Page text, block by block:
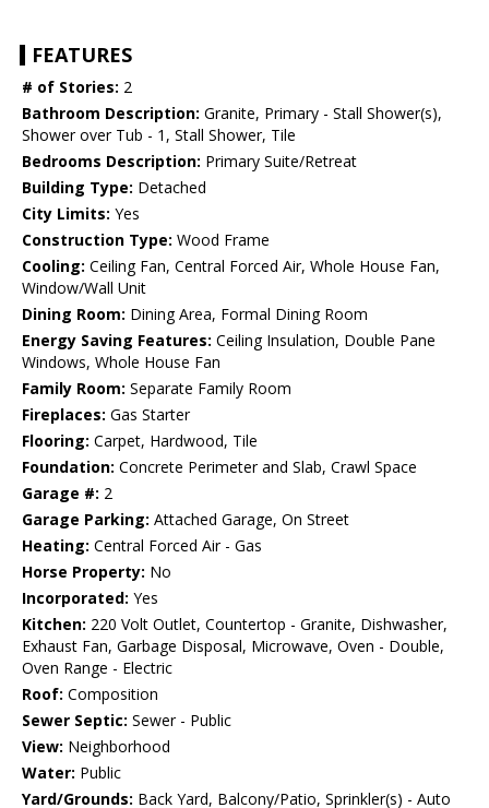
FEATURES
# of Stories: 2
Bathroom Description: Granite, Primary - Stall Shower(s),
Shower over Tub - 1, Stall Shower, Tile
Bedrooms Description: Primary Suite/Retreat
Building Type: Detached
City Limits: Yes
Construction Type: Wood Frame
Cooling: Ceiling Fan, Central Forced Air, Whole House Fan,
Window/Wall Unit
Dining Room: Dining Area, Formal Dining Room
Energy Saving Features: Ceiling Insulation, Double Pane
Windows, Whole House Fan
Family Room: Separate Family Room
Fireplaces: Gas Starter
Flooring: Carpet, Hardwood, Tile
Foundation: Concrete Perimeter and Slab, Crawl Space
Garage #: 2
Garage Parking: Attached Garage, On Street
Heating: Central Forced Air - Gas
Horse Property: No
Incorporated: Yes
Kitchen: 220 Volt Outlet, Countertop - Granite, Dishwasher,
Exhaust Fan, Garbage Disposal, Microwave, Oven - Double,
Oven Range - Electric
Roof: Composition
Sewer Septic: Sewer - Public
View: Neighborhood
Water: Public
Yard/Grounds: Back Yard, Balcony/Patio, Sprinkler(s) - Auto